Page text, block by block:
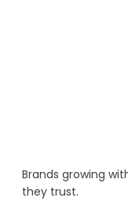
Brands growing
they trust.